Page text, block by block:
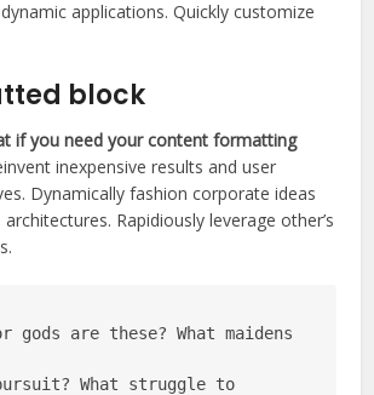
applications. Quickly customize
block
if you need your content formatting
inexpensive results and user
Dynamically fashion corporate ideas
Rapidiously leverage other’s
gods are these? What maidens
pursuit? What struggle to